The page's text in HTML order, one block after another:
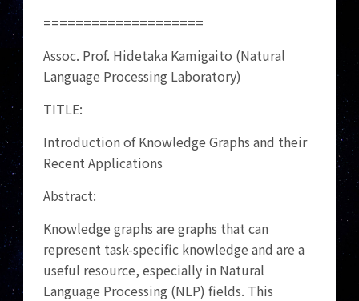
====================
Assoc. Prof. Hidetaka Kamigaito (Natural
Language Processing Laboratory)
TITLE:
Introduction of Knowledge Graphs and their
Recent Applications
Abstract:
Knowledge graphs are graphs that can
represent task-specific knowledge and are a
useful resource, especially in Natural
Language Processing (NLP) fields. This